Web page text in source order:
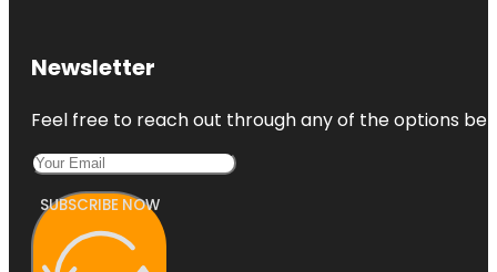
Newsletter
Feel free to reach out through any of the options
SUBSCRIBE NOW